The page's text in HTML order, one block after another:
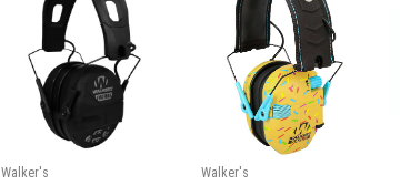
Walker's
Walker's